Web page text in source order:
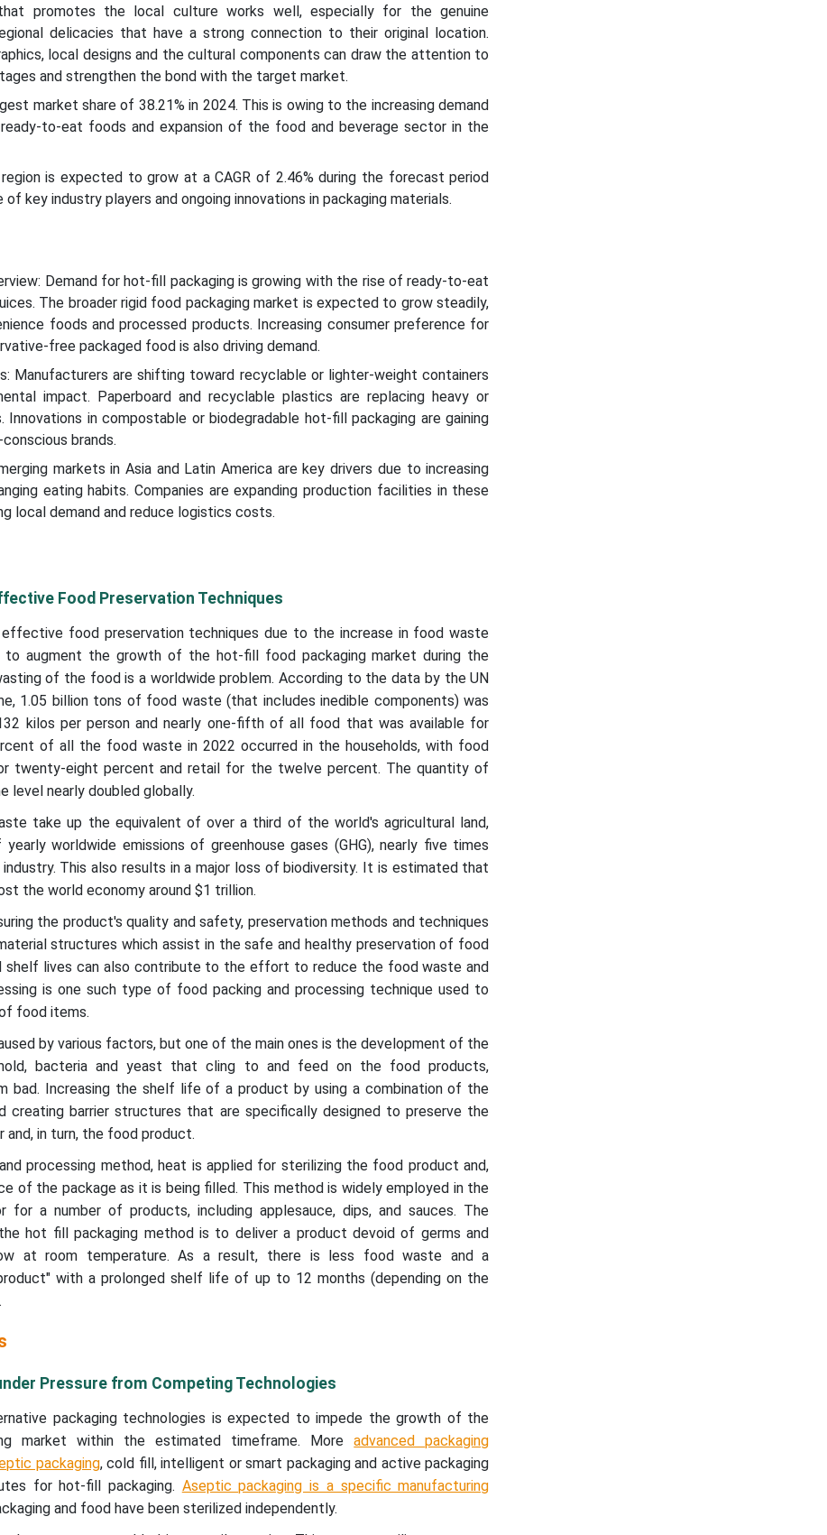
that promotes the local culture works well, especially for the genuine
delicacies that have a strong connection to their original location.
local designs and the cultural components can draw the attention to
and strengthen the bond with the target market.
market share of 38.21% in 2024. This is owing to the increasing demand
to-eat foods and expansion of the food and beverage sector in the
is expected to grow at a CAGR of 2.46% during the forecast period
key industry players and ongoing innovations in packaging materials.
Demand for hot-fill packaging is growing with the rise of ready-to-eat
The broader rigid food packaging market is expected to grow steadily,
foods and processed products. Increasing consumer preference for
free packaged food is also driving demand.
Manufacturers are shifting toward recyclable or lighter-weight containers
impact. Paperboard and recyclable plastics are replacing heavy or
Innovations in compostable or biodegradable hot-fill packaging are gaining
brands.
markets in Asia and Latin America are key drivers due to increasing
eating habits. Companies are expanding production facilities in these
local demand and reduce logistics costs.
Food Preservation Techniques
food preservation techniques due to the increase in food waste
to augment the growth of the hot-fill food packaging market during the
of the food is a worldwide problem. According to the data by the UN
1.05 billion tons of food waste (that includes inedible components) was
kilos per person and nearly one-fifth of all food that was available for
of all the food waste in 2022 occurred in the households, with food
twenty-eight percent and retail for the twelve percent. The quantity of
level nearly doubled globally.
take up the equivalent of over a third of the world's agricultural land,
worldwide emissions of greenhouse gases (GHG), nearly five times
This also results in a major loss of biodiversity. It is estimated that
the world economy around $1 trillion.
the product's quality and safety, preservation methods and techniques
structures which assist in the safe and healthy preservation of food
shelf lives can also contribute to the effort to reduce the food waste and
is one such type of food packing and processing technique used to
food items.
by various factors, but one of the main ones is the development of the
bacteria and yeast that cling to and feed on the food products,
bad. Increasing the shelf life of a product by using a combination of the
creating barrier structures that are specifically designed to preserve the
in turn, the food product.
processing method, heat is applied for sterilizing the food product and,
of the package as it is being filled. This method is widely employed in the
for a number of products, including applesauce, dips, and sauces. The
hot fill packaging method is to deliver a product devoid of germs and
at room temperature. As a result, there is less food waste and a
with a prolonged shelf life of up to 12 months (depending on the
Pressure from Competing Technologies
packaging technologies is expected to impede the growth of the
market within the estimated timeframe. Moreadvanced packaging
packaging, cold fill, intelligent or smart packaging and active packaging
for hot-fill packaging. Aseptic packaging is a specific manufacturing
and food have been sterilized independently.